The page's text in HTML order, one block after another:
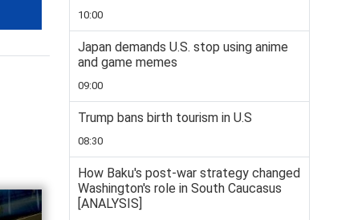
10:00
Japan demands U.S. stop using anime
and game memes
09:00
Trump bans birth tourism in U.S
08:30
How Baku's post-war strategy changed
Washington's role in South Caucasus
[ANALYSIS]